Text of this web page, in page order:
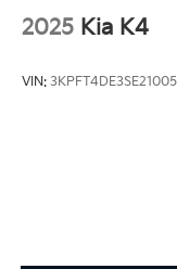
2025 Kia K4
VIN: